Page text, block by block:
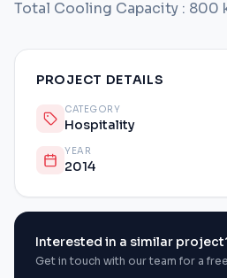
Total Cooling Capacity : 800
PROJECT DETAILS
CATEGORY
Hospitality
YEAR
2014
Interested in a similar
Get in touch with our team for a